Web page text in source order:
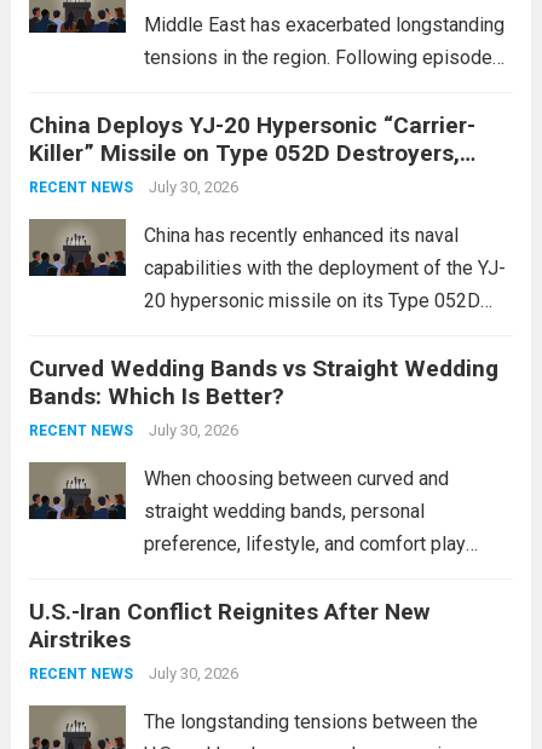
Middle East has exacerbated longstanding
tensions in the region. Following episodes
conflict, geopolitical dynamics have shifted
dramatically. The humanitarian toll is
staggering, with civilian casualties
China Deploys YJ-20 Hypersonic “Carrier-
Killer” Missile on Type 052D Destroyers,
Expanding Naval Strike Power
RECENT NEWS July 30, 2026
China has recently enhanced its naval
capabilities with the deployment of the YJ-
20 hypersonic missile on its Type 052D
expands the People’s Liberation Army
Navy’s (PLAN) operational reach and strike
power, particularly in the South China...
more
Curved Wedding Bands vs Straight Wedding
Bands: Which Is Better?
RECENT NEWS July 30, 2026
When choosing between curved and
straight wedding bands, personal
preference, lifestyle, and comfort play
These rings feature a gentle arc designed
This design not only enhances the overall...
U.S.-Iran Conflict Reignites After New
Airstrikes
RECENT NEWS July 30, 2026
The longstanding tensions between the